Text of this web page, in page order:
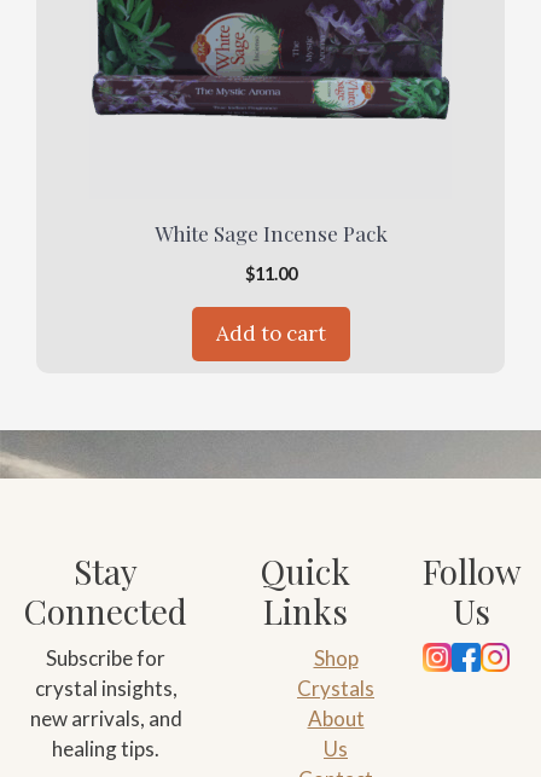
White Sage Incense Pack
$11.00
Add to cart
Stay
Connected
Subscribe for
crystal insights,
new arrivals, and
healing tips.
Quick
Links
Shop
Crystals
About
Us
Follow
Us